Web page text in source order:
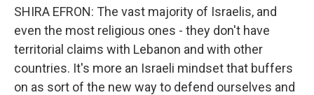
SHIRA EFRON: The vast majority of Israelis, and
even the most religious ones - they don't have
territorial claims with Lebanon and with other
countries. It's more an Israeli mindset that buffers
on as sort of the new way to defend ourselves and